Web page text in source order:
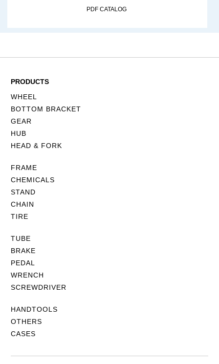
PDF CATALOG
PRODUCTS
WHEEL
BOTTOM BRACKET
GEAR
HUB
HEAD & FORK
FRAME
CHEMICALS
STAND
CHAIN
TIRE
TUBE
BRAKE
PEDAL
WRENCH
SCREWDRIVER
HANDTOOLS
OTHERS
CASES